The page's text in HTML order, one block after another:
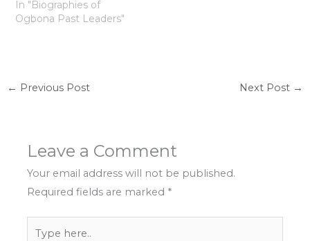
In "Biographies of
Ogbona Past Leaders"
← Previous Post Next Post →
Leave a Comment
Your email address will not be published.
Required fields are marked *